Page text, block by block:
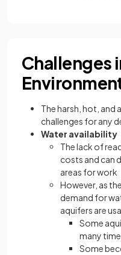
Challenges
The harsh, hot, and
challenges for any
Water availability
The lack of
costs and can
areas for work
However, as
demand for
aquifers are
Some
many
Some